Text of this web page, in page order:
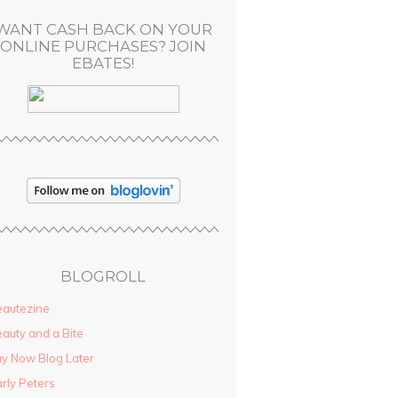
CASH BACK ON YOUR
ONLINE PURCHASES? JOIN
EBATES!
BLOGROLL
and a Bite
Now Blog Later
Peters